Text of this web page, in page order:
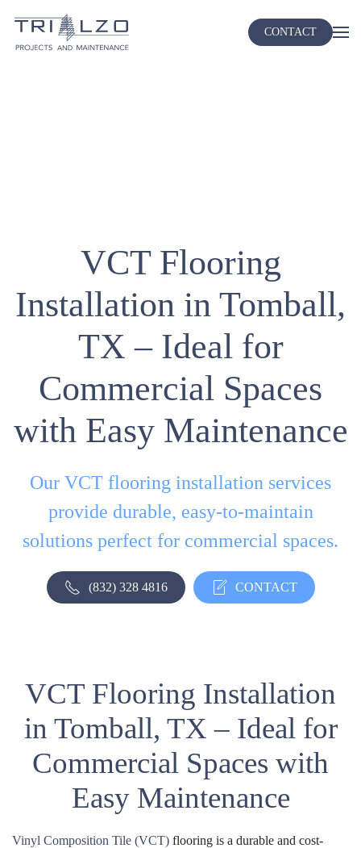
CONTACT
VCT Flooring
Installation in Tomball,
TX – Ideal for
Commercial Spaces
with Easy Maintenance
Our VCT flooring installation services
provide durable, easy-to-maintain
solutions perfect for commercial spaces.
(832) 328 4816 CONTACT
VCT Flooring Installation
in Tomball, TX – Ideal for
Commercial Spaces with
Easy Maintenance
Vinyl Composition Tile (VCT) flooring is a durable and cost-